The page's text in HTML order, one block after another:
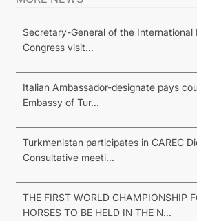
Secretary-General of the International
Congress visit...
Italian Ambassador-designate pays
Embassy of Tur...
Turkmenistan participates in CAREC
Consultative meeti...
THE FIRST WORLD CHAMPIONSHIP
HORSES TO BE HELD IN THE N...